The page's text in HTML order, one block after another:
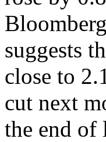
suggests
close to
cut next
the end of